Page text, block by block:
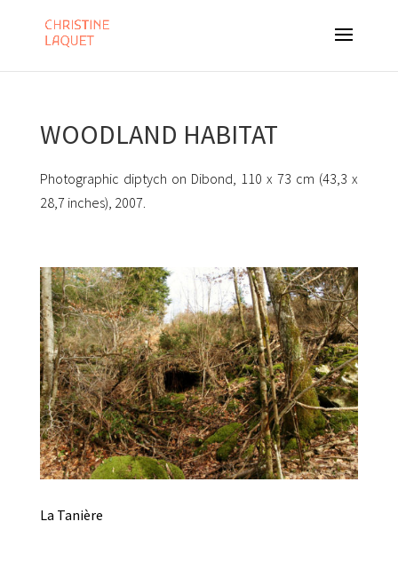
WOODLAND HABITAT
Photographic diptych on Dibond, 110 x 73 cm (43,3 x
28,7 inches), 2007.
La Tanière